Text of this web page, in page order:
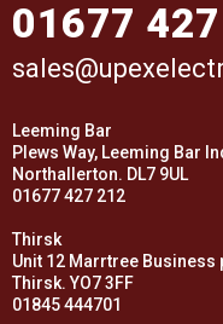
01677
Leeming Bar
Plews Way, Leeming Bar
Northallerton. DL7 9UL
01677 427 212
Thirsk
Unit 12 Marrtree Business
Thirsk. YO7 3FF
01845 444701